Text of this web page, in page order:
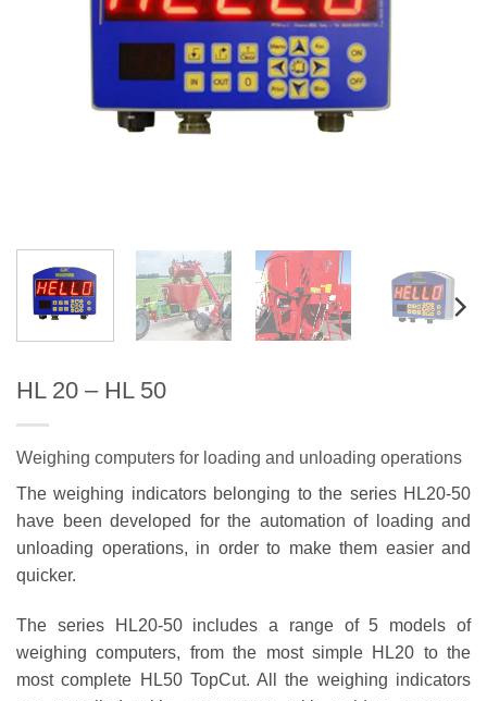
HL 20 – HL 50
Weighing computers for loading and unloading operations
The weighing indicators belonging to the series HL20-50
have been developed for the automation of loading and
unloading operations, in order to make them easier and
quicker.
The series HL20-50 includes a range of 5 models of
weighing computers, from the most simple HL20 to the
most complete HL50 TopCut. All the weighing indicators